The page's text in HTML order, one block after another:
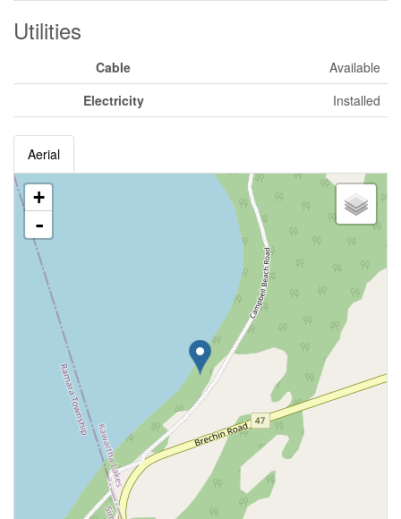
Utilities
Cable
Available
Electricity
Installed
Aerial
+
-